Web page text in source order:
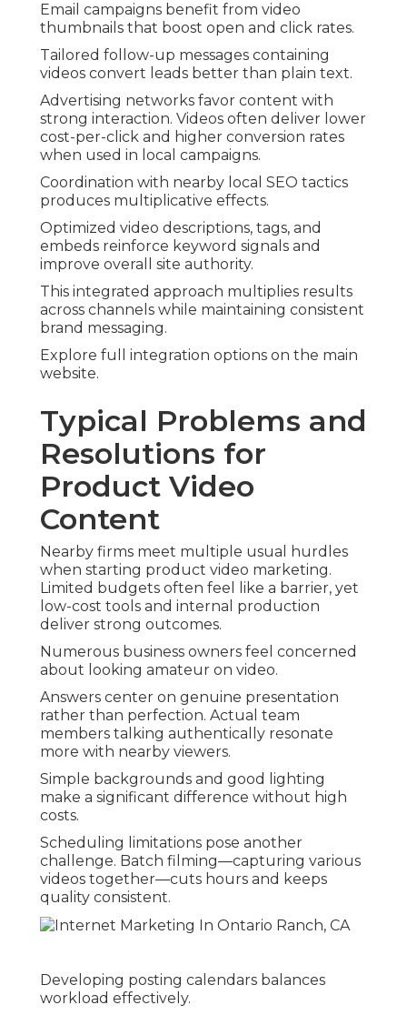
Email campaigns benefit from video
thumbnails that boost open and click rates.
Tailored follow-up messages containing
videos convert leads better than plain text.
Advertising networks favor content with
strong interaction. Videos often deliver lower
cost-per-click and higher conversion rates
when used in local campaigns.
Coordination with nearby local SEO tactics
produces multiplicative effects.
Optimized video descriptions, tags, and
embeds reinforce keyword signals and
improve overall site authority.
This integrated approach multiplies results
across channels while maintaining consistent
brand messaging.
Explore full integration options on the main
website.
Typical Problems and
Resolutions for
Product Video
Content
Nearby firms meet multiple usual hurdles
when starting product video marketing.
Limited budgets often feel like a barrier, yet
low-cost tools and internal production
deliver strong outcomes.
Numerous business owners feel concerned
about looking amateur on video.
Answers center on genuine presentation
rather than perfection. Actual team
members talking authentically resonate
more with nearby viewers.
Simple backgrounds and good lighting
make a significant difference without high
costs.
Scheduling limitations pose another
challenge. Batch filming—capturing various
videos together—cuts hours and keeps
quality consistent.
Developing posting calendars balances
workload effectively.